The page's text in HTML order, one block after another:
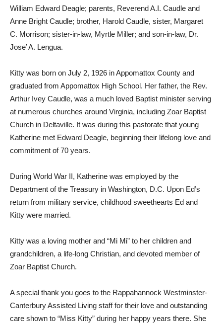
William Edward Deagle; parents, Reverend A.I. Caudle and
Anne Bright Caudle; brother, Harold Caudle, sister, Margaret
C. Morrison; sister-in-law, Myrtle Miller; and son-in-law, Dr.
Jose’ A. Lengua.
Kitty was born on July 2, 1926 in Appomattox County and
graduated from Appomattox High School. Her father, the Rev.
Arthur Ivey Caudle, was a much loved Baptist minister serving
at numerous churches around Virginia, including Zoar Baptist
Church in Deltaville. It was during this pastorate that young
Katherine met Edward Deagle, beginning their lifelong love and
commitment of 70 years.
During World War II, Katherine was employed by the
Department of the Treasury in Washington, D.C. Upon Ed’s
return from military service, childhood sweethearts Ed and
Kitty were married.
Kitty was a loving mother and “Mi Mi” to her children and
grandchildren, a life-long Christian, and devoted member of
Zoar Baptist Church.
A special thank you goes to the Rappahannock Westminster-
Canterbury Assisted Living staff for their love and outstanding
care shown to “Miss Kitty” during her happy years there. She